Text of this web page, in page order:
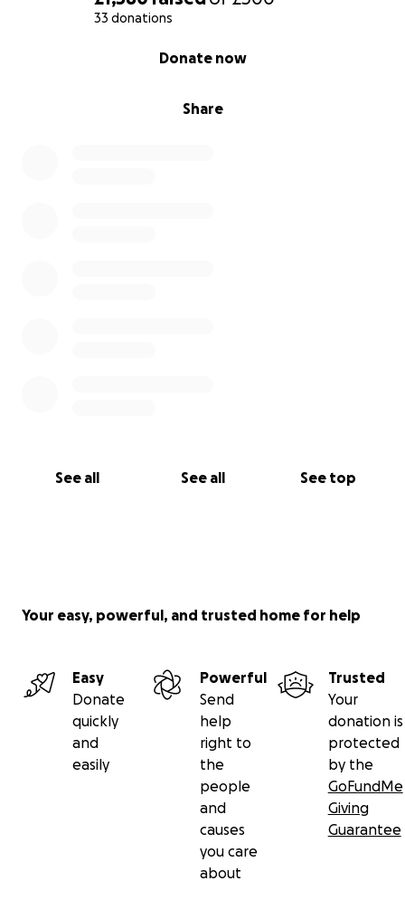
33 donations
Share
Donate now
See all See all See top
Your easy, powerful, and trusted home for help
Easy
Donate
quickly
and
easily
Powerful
Send
help
right to
the
people
and
causes
you care
about
Trusted
Your
donation is
protected
by the
GoFundMe
Giving
Guarantee